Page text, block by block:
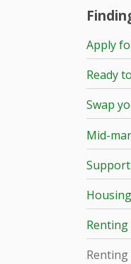
Apply
Ready
Swap
Mid-